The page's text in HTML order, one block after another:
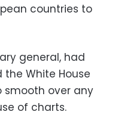
countries to
general, had
White House
over any
of charts.